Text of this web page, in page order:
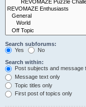
Search subforums:
Yes
No
Search within:
Post subjects and message
Message text only
Topic titles only
First post of topics only